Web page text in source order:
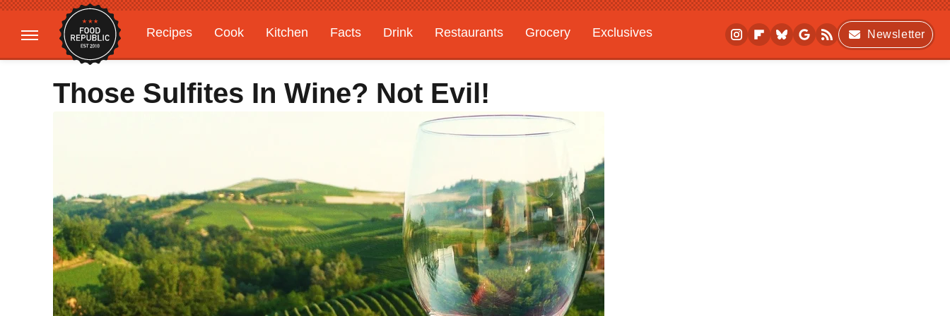
Recipes Cook Kitchen Facts Drink Restaurants Grocery
Exclusives
Gardening
Features
Newsletter
Those Sulfites In Wine? Not Evil!